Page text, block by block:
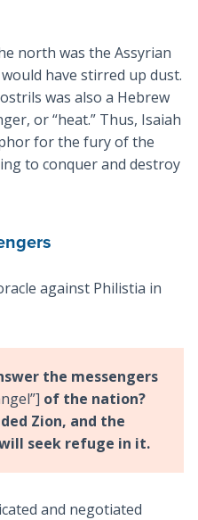
north was the Assyrian
have stirred up dust.
was also a Hebrew
or “heat.” Thus, Isaiah
for the fury of the
to conquer and destroy
against Philistia in
the messengers
of the nation?
Zion, and the
seek refuge in it.
and negotiated